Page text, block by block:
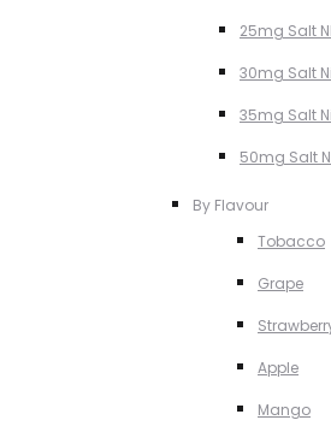
25mg Salt
30mg Salt
35mg Salt
50mg Salt
By Flavour
Tobacco
Grape
Apple
Mango